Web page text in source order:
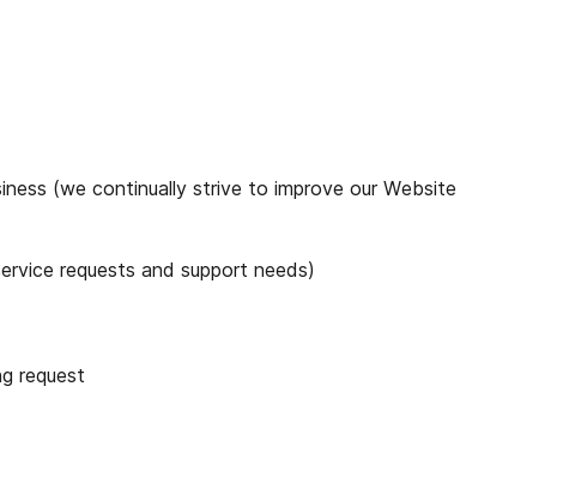
(we continually strive to improve our Website
requests and support needs)
request